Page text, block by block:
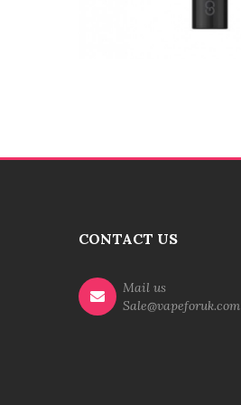
CONTACT US
Mail us
Sale@vapeforuk.com